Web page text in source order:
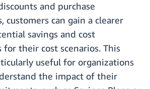
and purchase
customers can gain a clearer
savings and cost
their cost scenarios. This
useful for organizations
the impact of their